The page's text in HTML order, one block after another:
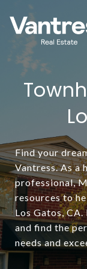
Find your
Vantress. As a
professional,
resources to
Los Gatos,
and find the
needs and